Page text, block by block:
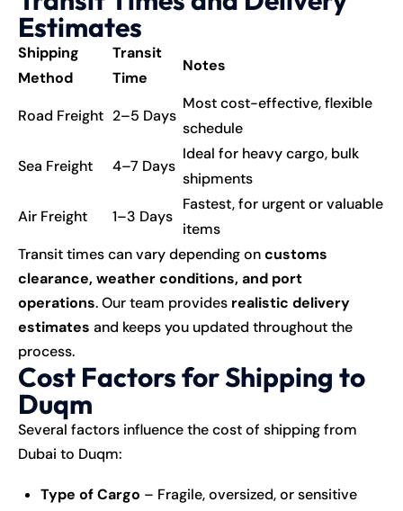
Estimates
Shipping
Method
Transit
Time
Notes
Road Freight 2–5 Days
Most cost-effective, flexible
schedule
Sea Freight
4–7 Days
Ideal for heavy cargo, bulk
shipments
Air Freight
1–3 Days
Fastest, for urgent or valuable
items
Transit times can vary depending oncustoms
clearance, weather conditions, and port
operations. Our team provides realistic delivery
estimates and keeps you updated throughout the
process.
Cost Factors for Shipping to
Duqm
Several factors influence the cost of shippingfrom
Dubai to Duqm:
Type of Cargo – Fragile, oversized, or sensitive